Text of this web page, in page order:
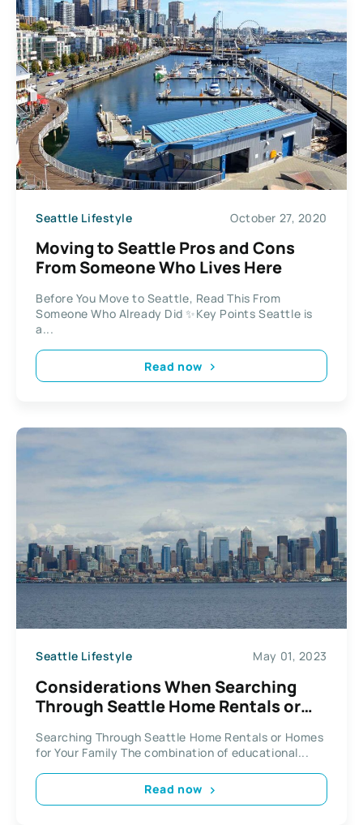
Seattle Lifestyle October 27, 2020
Moving to Seattle Pros and Cons
From Someone Who Lives Here
Before You Move to Seattle, Read This From
Someone Who Already Did ✨Key Points Seattle is
a...
Read now
Seattle Lifestyle May 01, 2023
Considerations When Searching
Through Seattle Home Rentals or
Searching Through Seattle Home Rentals or Homes
for Your Family The combination of educational...
Read now